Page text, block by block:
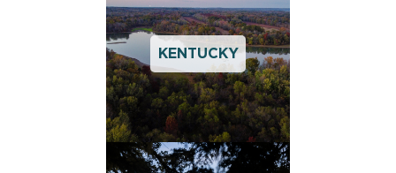
KENTUCKY